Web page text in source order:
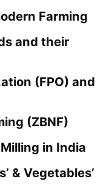
Farming
and their
(FPO) and
(ZBNF)
in India
& Vegetables’